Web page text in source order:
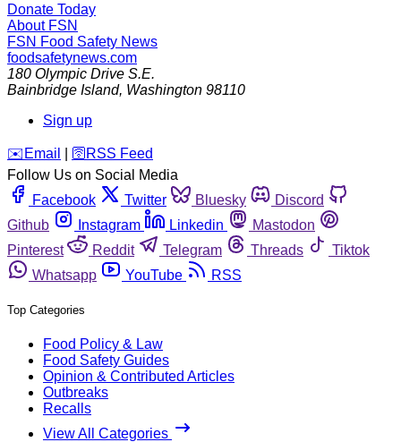
Donate Today
About FSN
FSN Food Safety News
foodsafetynews.com
180 Olympic Drive S.E.
Bainbridge Island, Washington 98110
Sign up
️✉️ Email 🛜 RSS Feed
Follow Us on Social Media
Facebook
Twitter Bluesky
Discord
Github
Instagram Linkedin
Mastodon
Pinterest
Reddit Telegram Threads
Tiktok
Whatsapp
YouTube RSS
Top Categories
Food Policy & Law
Food Safety Guides
Opinion & Contributed Articles
Outbreaks
Recalls
View All Categories